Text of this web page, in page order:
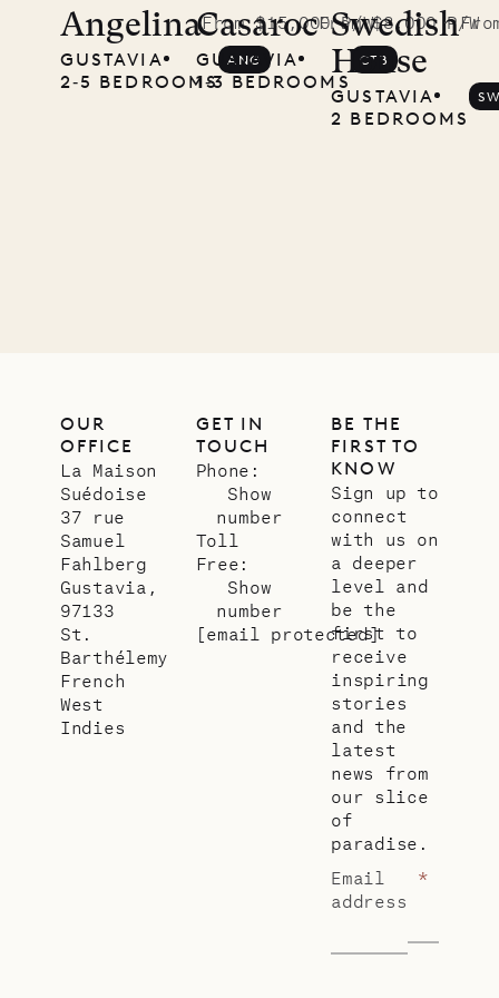
AngelinaFrom $15,000 P/W
GUSTAVIA
2‐5 BEDROOMS
ANG
CasarocFrom $8,000 P/W
GUSTAVIA
1‐3 BEDROOMS
CTB
Swedish
House
GUSTAVIA
2 BEDROOMS
OUR
OFFICE
La Maison
Suédoise
37 rue
Samuel
Fahlberg
Gustavia,
97133
St.
Barthélemy
French
West
Indies
GET IN
TOUCH
Phone:
Show
number
Toll
Free:
Show
number
[email protected]
BE THE
FIRST TO
KNOW
Sign up to
connect
with us on
a deeper
level and
be the
first to
receive
inspiring
stories
and the
latest
news from
our slice
of
paradise.
Email
address
*